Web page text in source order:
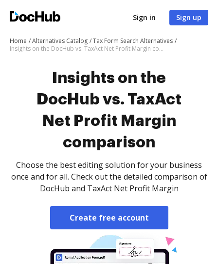
Sign in Sign up
Home Alternatives Catalog
Tax Form Search Alternatives
Insights on the DocHub vs. TaxAct Net Profit Margin comparison
Insights on the
DocHub vs. TaxAct
Net Profit Margin
comparison
Choose the best editing solution for your business
once and for all. Check out the detailed comparison of
DocHub and TaxAct Net Profit Margin
Create free account